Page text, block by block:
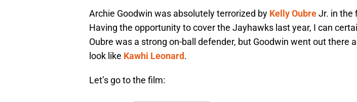
Archie Goodwin was absolutely terrorized by Kelly OubreJr. in the
Having the opportunity to cover the Jayhawks last year, I can
Oubre was a strong on-ball defender, but Goodwin went out there
look like Kawhi Leonard.
Let’s go to the film: